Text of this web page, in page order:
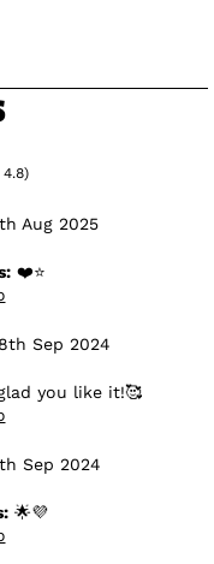
4.8)
Aug 2025
❤️⭐
Sep 2024
you like it!🥰
Sep 2024
🌟💜